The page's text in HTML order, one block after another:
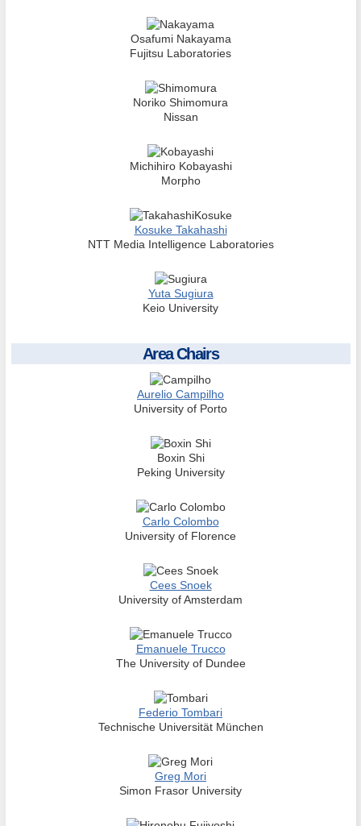
Osafumi Nakayama
Fujitsu Laboratories
Noriko Shimomura
Nissan
Michihiro Kobayashi
Morpho
Kosuke Takahashi
NTT Media Intelligence Laboratories
Yuta Sugiura
Keio University
Area Chairs
Aurelio Campilho
University of Porto
Boxin Shi
Peking University
Carlo Colombo
University of Florence
Cees Snoek
University of Amsterdam
Emanuele Trucco
The University of Dundee
Federio Tombari
Technische Universität München
Greg Mori
Simon Frasor University